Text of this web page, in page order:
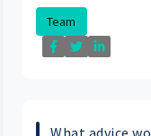
Team
What advice